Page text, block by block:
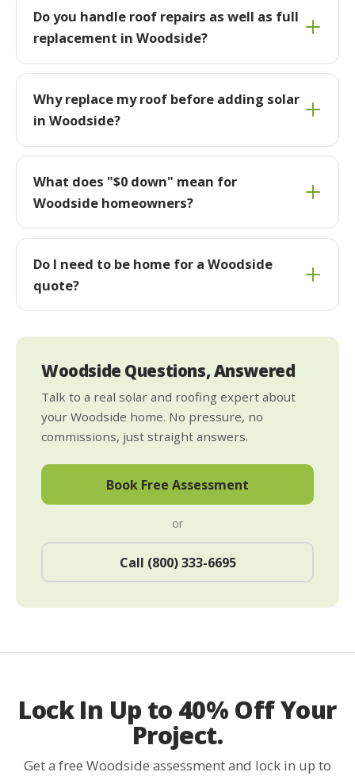
Do you handle roof repairs as well as full
replacement in Woodside?
Why replace my roof before adding solar
in Woodside?
What does "$0 down" mean for
Woodside homeowners?
Do I need to be home for a Woodside
quote?
Woodside Questions, Answered
Talk to a real solar and roofing expert about
your Woodside home. No pressure, no
commissions, just straight answers.
Book Free Assessment
or
Call (800) 333-6695
Lock In Up to 40% Off Your
Project.
Get a free Woodside assessment and lock in up to